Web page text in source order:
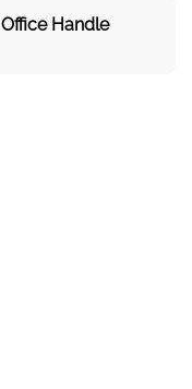
Office Handle